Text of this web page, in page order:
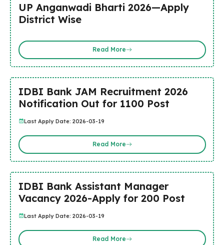
UP Anganwadi Bharti 2026—Apply
District Wise
Read More
IDBI Bank JAM Recruitment 2026
Notification Out for 1100 Post
Last Apply Date: 2026-03-19
Read More
IDBI Bank Assistant Manager
Vacancy 2026-Apply for 200 Post
Last Apply Date: 2026-03-19
Read More